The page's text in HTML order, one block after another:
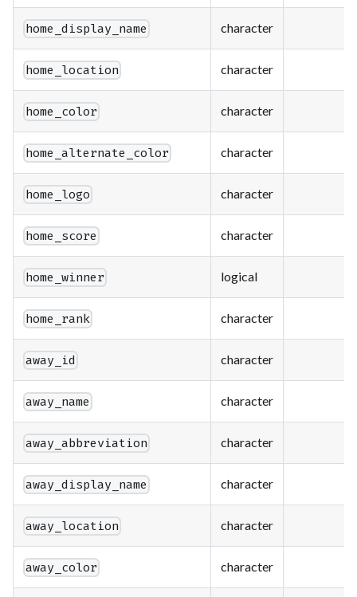
home_display_name character
home_location character
home_color character
home_alternate_color character
home_logo character
home_score character
home_winner logical
home_rank character
away_id character
away_name character
away_abbreviation character
away_display_name character
away_location character
away_color character